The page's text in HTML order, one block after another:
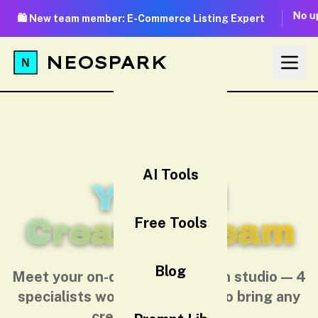
🛍️ New team member: E-Commerce Listing Expert No
NEOSPARK
AI Tools
Free Tools
Blog
Your AI
Creative Team
Meet your on-demand AI design studio — 4
specialists working together to bring any